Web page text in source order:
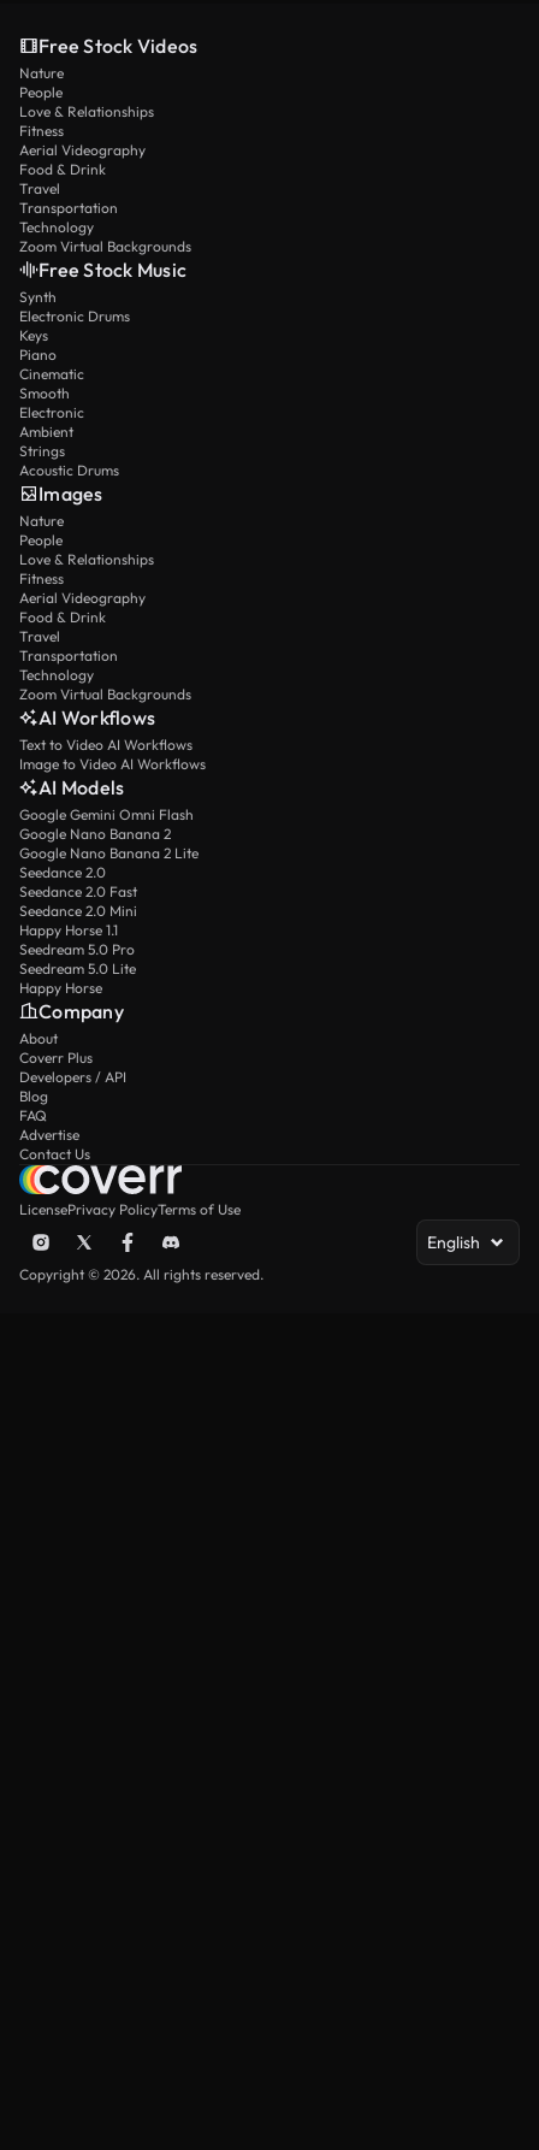
Free Stock Videos
Nature
People
Love & Relationships
Fitness
Aerial Videography
Food & Drink
Travel
Transportation
Technology
Zoom Virtual Backgrounds
Free Stock Music
Synth
Electronic Drums
Keys
Piano
Cinematic
Smooth
Electronic
Ambient
Strings
Acoustic Drums
Images
Nature
People
Love & Relationships
Fitness
Aerial Videography
Food & Drink
Travel
Transportation
Technology
Zoom Virtual Backgrounds
AI Workflows
Text to Video AI Workflows
Image to Video AI Workflows
AI Models
Google Gemini Omni Flash
Google Nano Banana 2
Google Nano Banana 2 Lite
Seedance 2.0
Seedance 2.0 Fast
Seedance 2.0 Mini
Happy Horse 1.1
Seedream 5.0 Pro
Seedream 5.0 Lite
Happy Horse
Company
About
Coverr Plus
Developers / API
Blog
FAQ
Advertise
Contact Us
LicensePrivacy PolicyTerms of Use
English
Copyright © 2026. All rights reserved.